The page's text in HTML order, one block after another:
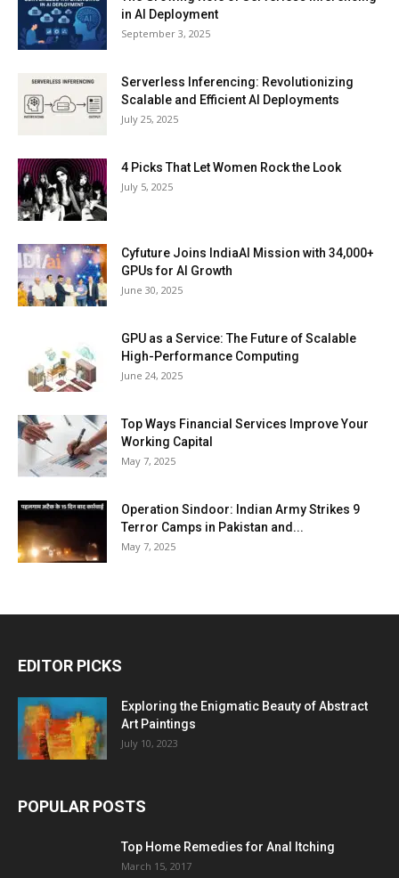
in AI Deployment
September 3, 2025
Serverless Inferencing: Revolutionizing
Scalable and Efficient AI Deployments
July 25, 2025
4 Picks That Let Women Rock the Look
July 5, 2025
Cyfuture Joins IndiaAI Mission with 34,000+
GPUs for AI Growth
June 30, 2025
GPU as a Service: The Future of Scalable
High-Performance Computing
June 24, 2025
Top Ways Financial Services Improve Your
Working Capital
May 7, 2025
Operation Sindoor: Indian Army Strikes 9
Terror Camps in Pakistan and...
May 7, 2025
EDITOR PICKS
Exploring the Enigmatic Beauty of Abstract
Art Paintings
July 10, 2023
POPULAR POSTS
Top Home Remedies for Anal Itching
March 15, 2017